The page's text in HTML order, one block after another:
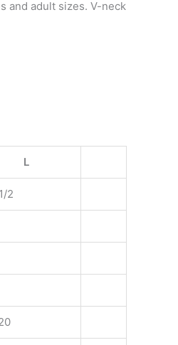
and adult sizes. V-neck
L
2